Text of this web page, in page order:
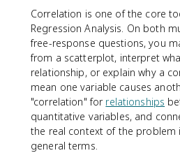
Correlation is one of the core
Regression Analysis. On both
free-response questions, you
from a scatterplot, interpret
relationship, or explain why a
mean one variable causes
"correlation" for relationships
quantitative variables, and
the real context of the problem
general terms.